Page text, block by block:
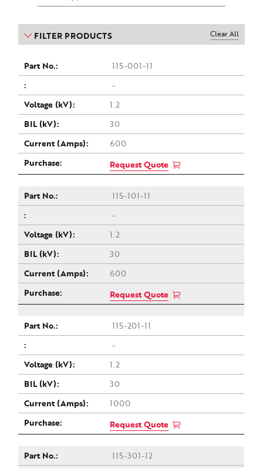
FILTER PRODUCTS Clear All
Part
no.
Drawing
Voltage
(kV)
BIL
(kV)
Current
(Amps)
Purchase
115-001-11
-
1.2
30
600
Request Quote
115-101-11
-
1.2
30
600
Request Quote
115-201-11
-
1.2
30
1000
Request Quote
115-301-12